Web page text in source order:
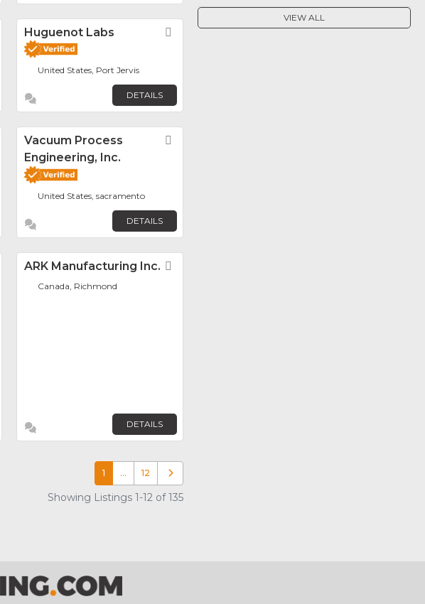
FavoriteHuguenot Labs Favorite
United States, Port Jervis
DETAILS
FavoriteVacuum Process
Engineering, Inc.
United States, sacramento
DETAILS
FavoriteARK Manufacturing Inc.
Canada, Richmond
DETAILS
1 … 12 Older posts
Showing Listings 1-12 of 135
VIEW ALL